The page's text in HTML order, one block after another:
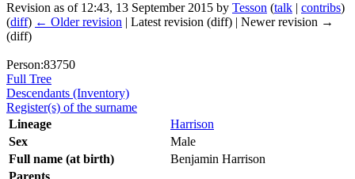
Revision as of 12:43, 13 September 2015 by Tesson (talk | contribs)
(diff) ← Older revision | Latest revision (diff) | Newer revision →
(diff)
Person:83750
Full Tree
Descendants (Inventory)
Register(s) of the surname
Lineage
Harrison
Sex
Male
Full name (at birth)
Benjamin Harrison